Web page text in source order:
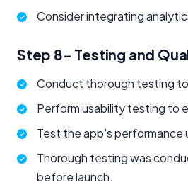
Consider integrating
Step 8- Testing and
Conduct thorough testing
Perform usability testing to
Test the app's performance
Thorough testing was
before launch.